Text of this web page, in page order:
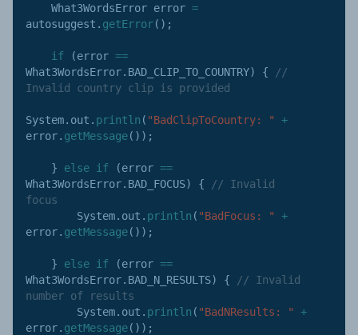
    What3WordsError error
=
autosuggest . getError( ) ;
if (error ==
What3WordsError. BAD_CLIP_TO_COUNTRY) {
//
Invalid country clip is provided
System. out . println ( "BadClipToCountry: "
+
error. getMessage( ) ) ;
} else if (error ==
What3WordsError. BAD_FOCUS) {
// Invalid
focus
        System
. out . println ( "BadFocus: "
+
error. getMessage( ) ) ;
} else if (error ==
What3WordsError. BAD_N_RESULTS) {
// Invalid
number of results
        System
. out . println ( "BadNResults: "
+
error. getMessage( ) ) ;